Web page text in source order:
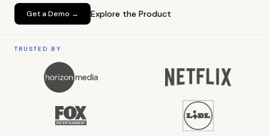
Get a Demo → Explore the Product
TRUSTED BY